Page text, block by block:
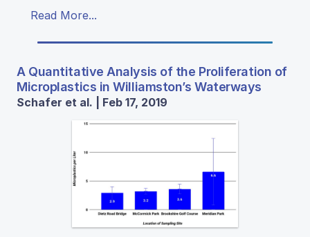
Read More...
A Quantitative Analysis of the Proliferation of
Microplastics in Williamston’s Waterways
Schafer et al. | Feb 17, 2019